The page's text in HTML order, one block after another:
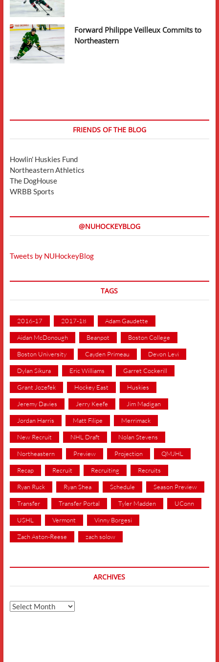
Forward Philippe Veilleux Commits to
Northeastern
FRIENDS OF THE BLOG
Howlin' Huskies Fund
Northeastern Athletics
The DogHouse
WRBB Sports
@NUHOCKEYBLOG
Tweets by NUHockeyBlog
TAGS
2016-17 2017-18 Adam Gaudette
Aidan McDonough Beanpot Boston College
Boston University Cayden Primeau Devon Levi
Dylan Sikura Eric Williams Garret Cockerill
Grant Jozefek Hockey East Huskies
Jeremy Davies Jerry Keefe Jim Madigan
Jordan Harris Matt Filipe Merrimack
New Recruit NHL Draft Nolan Stevens
Northeastern Preview Projection QMJHL
Recap Recruit Recruiting Recruits
Ryan Ruck Ryan Shea Schedule Season Preview
Transfer Transfer Portal Tyler Madden UConn
USHL Vermont Vinny Borgesi
Zach Aston-Reese zach solow
ARCHIVES
Archives